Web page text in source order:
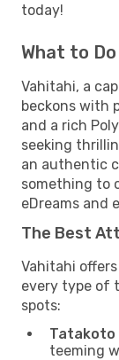
today!
What to
Vahitahi, a
beckons with
and a rich
seeking
an authentic
something to
eDreams and
The Best
Vahitahi
every type of
spots:
Tatakoto
teeming